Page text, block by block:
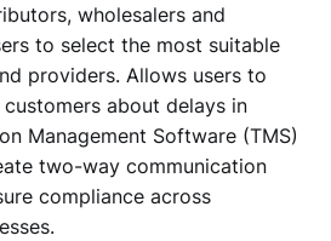
wholesalers and
to select the most suitable
providers. Allows users to
about delays in
Management Software (TMS)
two-way communication
compliance across